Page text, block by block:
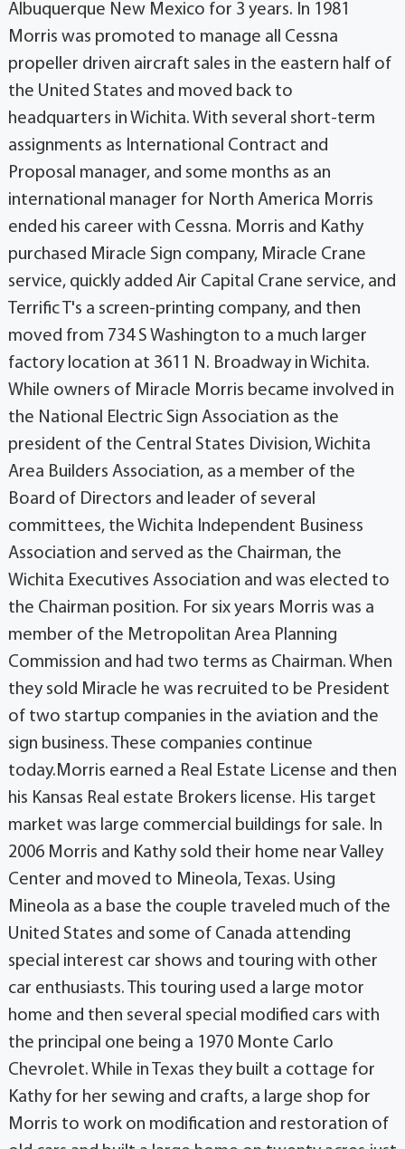
Albuquerque New Mexico for 3 years. In 1981
Morris was promoted to manage all Cessna
propeller driven aircraft sales in the eastern half of
the United States and moved back to
headquarters in Wichita. With several short-term
assignments as International Contract and
Proposal manager, and some months as an
international manager for North America Morris
ended his career with Cessna. Morris and Kathy
purchased Miracle Sign company, Miracle Crane
service, quickly added Air Capital Crane service, and
Terrific T's a screen-printing company, and then
moved from 734 S Washington to a much larger
factory location at 3611 N. Broadway in Wichita.
While owners of Miracle Morris became involved in
the National Electric Sign Association as the
president of the Central States Division, Wichita
Area Builders Association, as a member of the
Board of Directors and leader of several
committees, the Wichita Independent Business
Association and served as the Chairman, the
Wichita Executives Association and was elected to
the Chairman position. For six years Morris was a
member of the Metropolitan Area Planning
Commission and had two terms as Chairman. When
they sold Miracle he was recruited to be President
of two startup companies in the aviation and the
sign business. These companies continue
today.Morris earned a Real Estate License and then
his Kansas Real estate Brokers license. His target
market was large commercial buildings for sale. In
2006 Morris and Kathy sold their home near Valley
Center and moved to Mineola, Texas. Using
Mineola as a base the couple traveled much of the
United States and some of Canada attending
special interest car shows and touring with other
car enthusiasts. This touring used a large motor
home and then several special modified cars with
the principal one being a 1970 Monte Carlo
Chevrolet. While in Texas they built a cottage for
Kathy for her sewing and crafts, a large shop for
Morris to work on modification and restoration of